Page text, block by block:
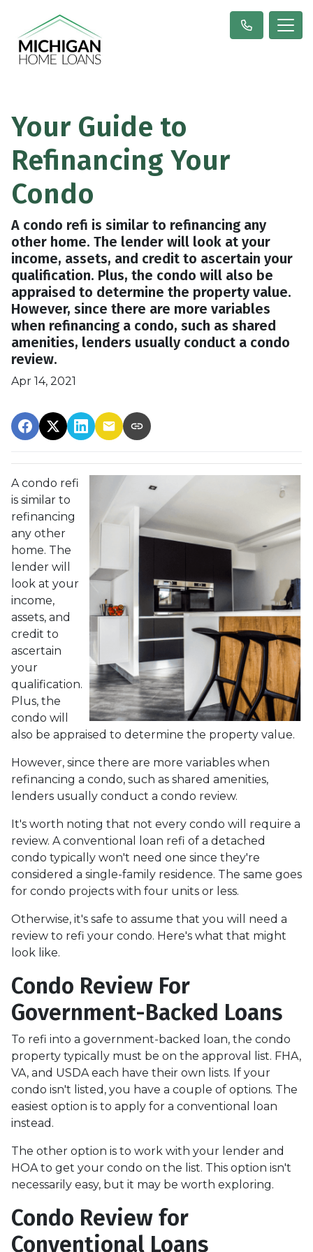
Your Guide to
Refinancing Your
Condo
A condo refi is similar to refinancing any
other home. The lender will look at your
income, assets, and credit to ascertain your
qualification. Plus, the condo will also be
appraised to determine the property value.
However, since there are more variables
when refinancing a condo, such as shared
amenities, lenders usually conduct a condo
review.
Apr 14, 2021
A condo refi
is similar to
refinancing
any other
home. The
lender will
look at your
income,
assets, and
credit to
ascertain
your
qualification.
Plus, the
condo will
also be appraised to determine the property value.
However, since there are more variables when
refinancing a condo, such as shared amenities,
lenders usually conduct a condo review.
It's worth noting that not every condo will require a
review. A conventional loan refi of a detached
condo typically won't need one since they're
considered a single-family residence. The same goes
for condo projects with four units or less.
Otherwise, it's safe to assume that you will need a
review to refi your condo. Here's what that might
look like.
Condo Review For
Government-Backed Loans
To refi into a government-backed loan, the condo
property typically must be on the approval list. FHA,
VA, and USDA each have their own lists. If your
condo isn't listed, you have a couple of options. The
easiest option is to apply for a conventional loan
instead.
The other option is to work with your lender and
HOA to get your condo on the list. This option isn't
necessarily easy, but it may be worth exploring.
Condo Review for
Conventional Loans